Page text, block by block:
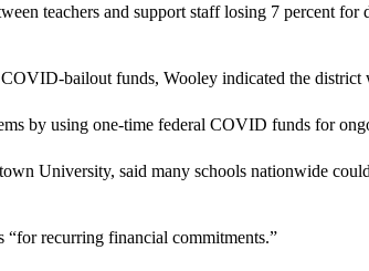
teachers and support staff losing 7 percent
bailout funds, Wooley indicated the district
by using one-time federal COVID funds for
University, said many schools nationwide
“for recurring financial commitments.”